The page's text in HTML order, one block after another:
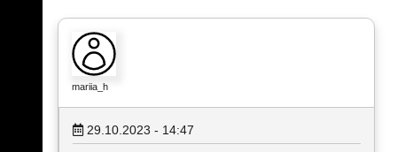
mariia_h
29.10.2023 - 14:47